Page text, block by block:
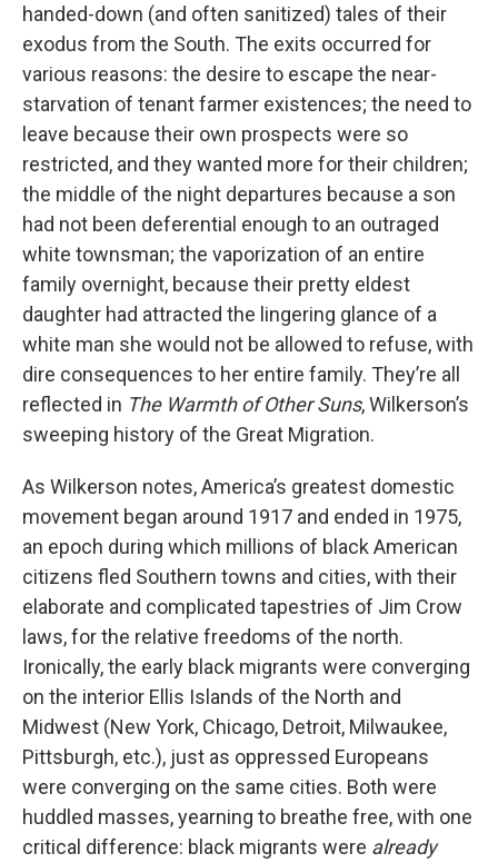
handed-down (and often sanitized) tales of their
exodus from the South. The exits occurred for
various reasons: the desire to escape the near-
starvation of tenant farmer existences; the need to
leave because their own prospects were so
restricted, and they wanted more for their children;
the middle of the night departures because a son
had not been deferential enough to an outraged
white townsman; the vaporization of an entire
family overnight, because their pretty eldest
daughter had attracted the lingering glance of a
white man she would not be allowed to refuse, with
dire consequences to her entire family. They’re all
reflected in The Warmth of Other Suns, Wilkerson’s
sweeping history of the Great Migration.
As Wilkerson notes, America’s greatest domestic
movement began around 1917 and ended in 1975,
an epoch during which millions of black American
citizens fled Southern towns and cities, with their
elaborate and complicated tapestries of Jim Crow
laws, for the relative freedoms of the north.
Ironically, the early black migrants were converging
on the interior Ellis Islands of the North and
Midwest (New York, Chicago, Detroit, Milwaukee,
Pittsburgh, etc.), just as oppressed Europeans
were converging on the same cities. Both were
huddled masses, yearning to breathe free, with one
critical difference: black migrants were already